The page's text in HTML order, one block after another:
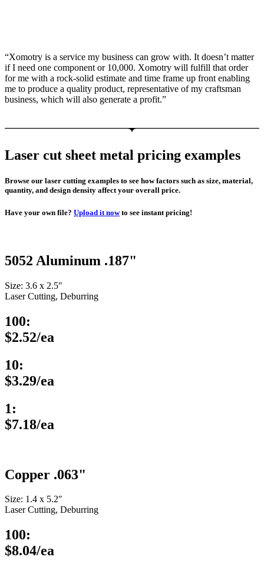
“Xomotry is a service my business can grow with. It doesn’t matter
if I need one component or 10,000. Xomotry will fulfill that order
for me with a rock-solid estimate and time frame up front enabling
me to produce a quality product, representative of my craftsman
business, which will also generate a profit.”
Laser cut sheet metal pricing examples
Browse our laser cutting examples to see how factors such as size, material,
quantity, and design density affect your overall price.
Have your own file? Upload it nowto see instant pricing!
5052 Aluminum .187"
Size: 3.6 x 2.5″
Laser Cutting, Deburring
100:
$2.52/ea
10:
$3.29/ea
1:
$7.18/ea
Copper .063"
Size: 1.4 x 5.2″
Laser Cutting, Deburring
100:
$8.04/ea